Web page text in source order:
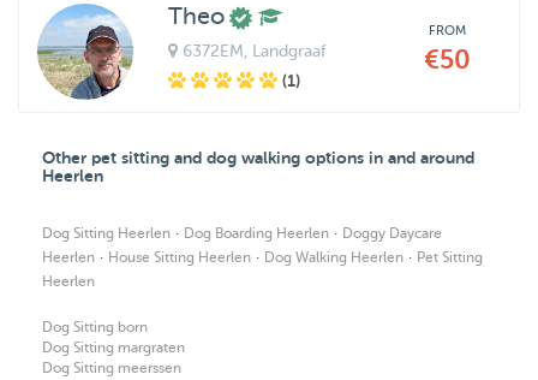
Theo
6372EM , Landgraaf
(1)
FROM
€50
Other pet sitting and dog walking options in and around
Heerlen
Dog Sitting Heerlen · Dog Boarding Heerlen · Doggy Daycare
Heerlen · House Sitting Heerlen · Dog Walking Heerlen · Pet Sitting
Heerlen
Dog Sitting born
Dog Sitting margraten
Dog Sitting meerssen